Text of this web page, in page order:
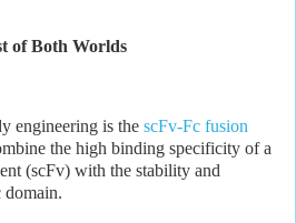
of Both Worlds
engineering is the scFv-Fc fusion
the high binding specificity of a
(scFv) with the stability and
domain.